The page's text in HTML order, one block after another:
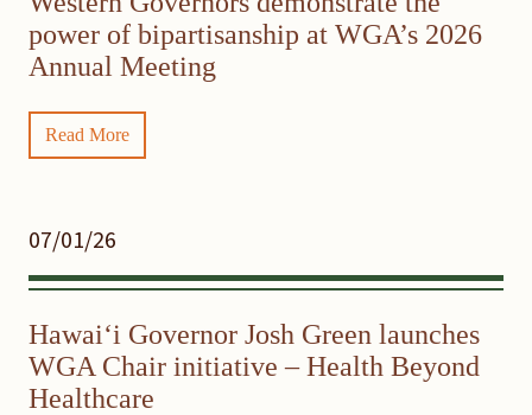
power of bipartisanship at WGA’s 2026
Annual Meeting
Read More
07/01/26
Hawaiʻi Governor Josh Green launches
WGA Chair initiative – Health Beyond
Healthcare